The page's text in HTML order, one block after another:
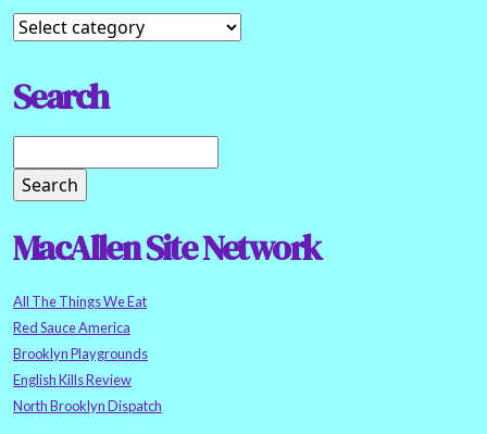
Search
MacAllen Site Network
All The Things We Eat
Red Sauce America
Brooklyn Playgrounds
English Kills Review
North Brooklyn Dispatch